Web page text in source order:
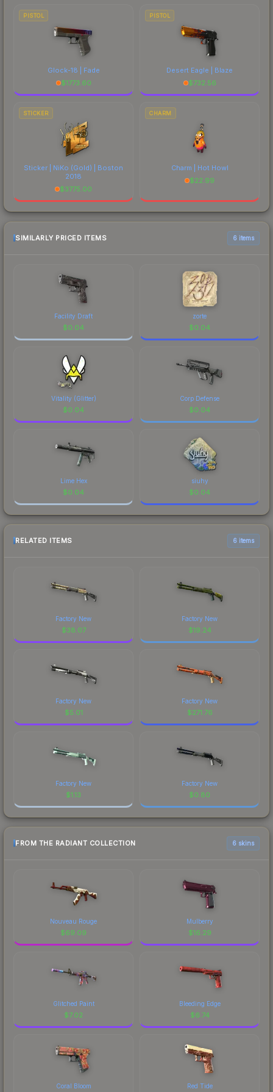
PISTOL
Glock-18 | Fade
$1773.60
PISTOL
Desert Eagle | Blaze
$732.56
STICKER
Sticker | NiKo (Gold) | Boston
2018
$3775.00
CHARM
Charm | Hot Howl
$22.99
SIMILARLY PRICED ITEMS 6 items
Facility Draft
$0.04
zorte
$0.04
Vitality (Glitter)
$0.04
Corp Defense
$0.04
Lime Hex
$0.04
siuhy
$0.04
RELATED ITEMS 6 items
Factory New
$38.07
Factory New
$19.24
Factory New
$5.01
Factory New
$271.76
Factory New
$1.13
Factory New
$0.80
FROM THE RADIANT COLLECTION 6 skins
Nouveau Rouge
$69.09
Mulberry
$16.29
Glitched Paint
$7.02
Bleeding Edge
$6.74
Coral Bloom Red Tide